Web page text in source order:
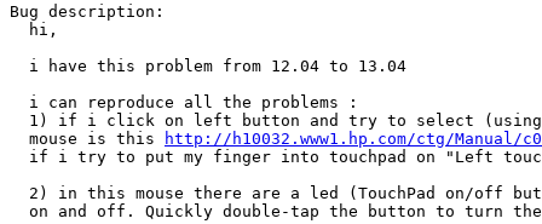
Bug description:
  hi,
  i have this problem from 12.04 to 13.04
  i can reproduce all the problems :
1) if i click on left button and try to select
  mouse is this
http://h10032.www1.hp.com/ctg/Manual/
if i try to put my finger into touchpad on "Left
2) in this mouse there are a led (TouchPad on/off
on and off. Quickly double-tap the button to turn